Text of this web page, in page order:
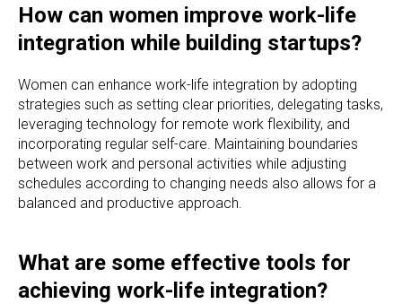
How can women improve work-life
integration while building startups?
Women can enhance work-life integration by adopting
strategies such as setting clear priorities, delegating tasks,
leveraging technology for remote work flexibility, and
incorporating regular self-care. Maintaining boundaries
between work and personal activities while adjusting
schedules according to changing needs also allows for a
balanced and productive approach.
What are some effective tools for
achieving work-life integration?